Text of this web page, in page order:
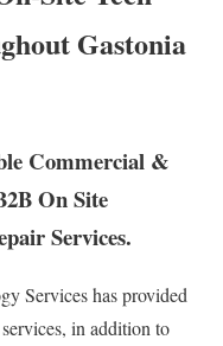
Gastonia
Commercial &
On Site
Services.
Services has provided
in addition to